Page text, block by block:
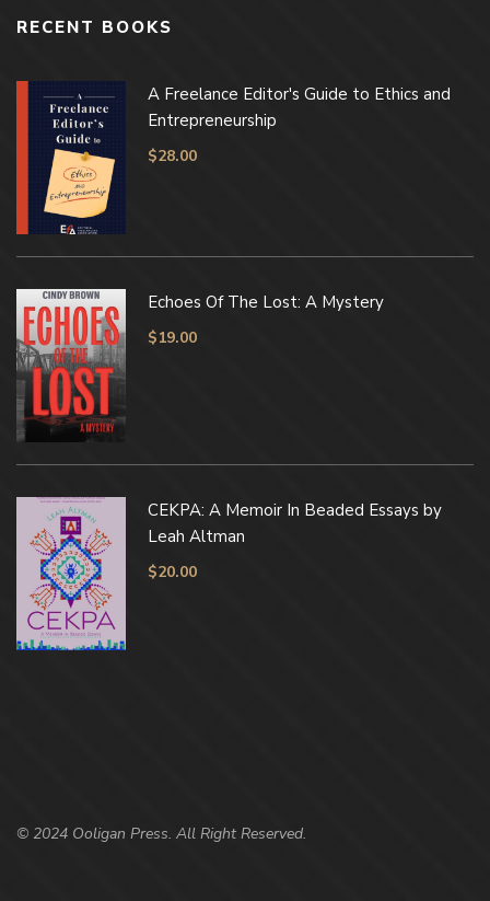
RECENT BOOKS
A Freelance Editor's Guide to Ethics and
Entrepreneurship
$28.00
Echoes Of The Lost: A Mystery
$19.00
CEKPA: A Memoir In Beaded Essays by
Leah Altman
$20.00
© 2024 Ooligan Press. All Right Reserved.